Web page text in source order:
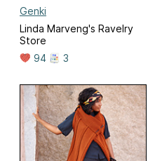
Genki
Linda Marveng's Ravelry
Store
94
3